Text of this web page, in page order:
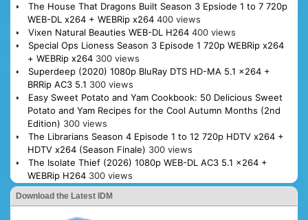
The House That Dragons Built Season 3 Epsiode 1 to 7 720p
WEB-DL x264 + WEBRip x264 400 views
Vixen Natural Beauties WEB-DL H264 400 views
Special Ops Lioness Season 3 Episode 1 720p WEBRip x264
+ WEBRip x264 300 views
Superdeep (2020) 1080p BluRay DTS HD-MA 5.1 x264 +
BRRip AC3 5.1 300 views
Easy Sweet Potato and Yam Cookbook: 50 Delicious Sweet
Potato and Yam Recipes for the Cool Autumn Months (2nd
Edition) 300 views
The Librarians Season 4 Episode 1 to 12 720p HDTV x264 +
HDTV x264 (Season Finale) 300 views
The Isolate Thief (2026) 1080p WEB-DL AC3 5.1 x264 +
WEBRip H264 300 views
Download the Latest IDM